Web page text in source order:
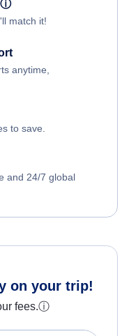
ⓘ
match it!
anytime,
to save.
and 24/7 global
on your trip!
fees.ⓘ